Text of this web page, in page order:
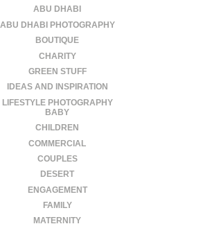
ABU DHABI
ABU DHABI PHOTOGRAPHY
BOUTIQUE
CHARITY
GREEN STUFF
IDEAS AND INSPIRATION
LIFESTYLE PHOTOGRAPHY
BABY
CHILDREN
COMMERCIAL
COUPLES
DESERT
ENGAGEMENT
FAMILY
MATERNITY